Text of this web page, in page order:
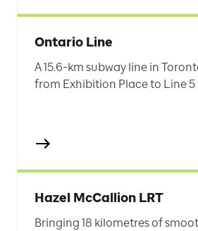
Ontario Line
A 15.6-km subway line in
from Exhibition Place to Line
Hazel McCallion LRT
Bringing 18 kilometres of